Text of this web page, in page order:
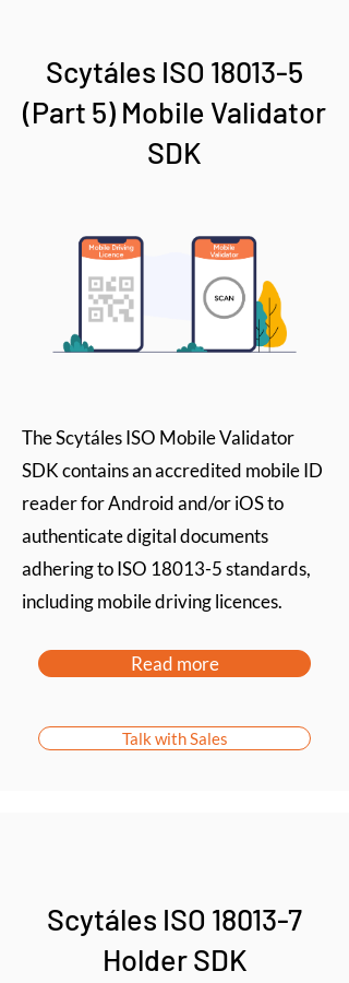
Scytáles ISO 18013-5
(Part 5) Mobile Validator
SDK
The Scytáles ISO Mobile Validator
SDK contains an accredited mobile ID
reader for Android and/or iOS to
authenticate digital documents
adhering to ISO 18013-5 standards,
including mobile driving licences.
Read more
Talk with Sales
Scytáles ISO 18013-7
Holder SDK